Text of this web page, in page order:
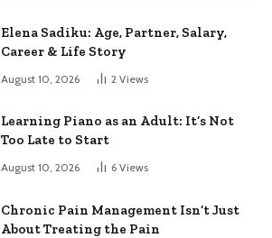
Elena Sadiku: Age, Partner, Salary,
Career & Life Story
August 10, 2026 2 Views
Learning Piano as an Adult: It’s Not
Too Late to Start
August 10, 2026 6 Views
Chronic Pain Management Isn’t Just
About Treating the Pain